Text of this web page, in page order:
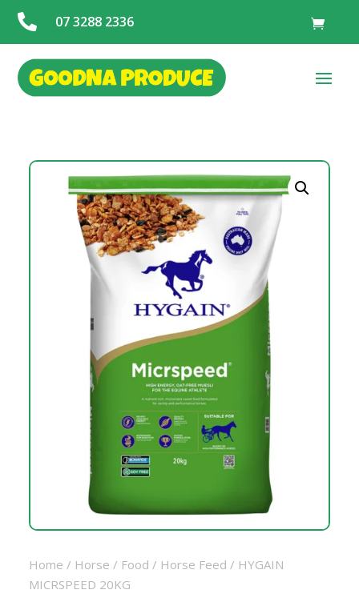
 07 3288 2336
Home / Horse / Food / Horse Feed / HYGAIN
MICRSPEED 20KG